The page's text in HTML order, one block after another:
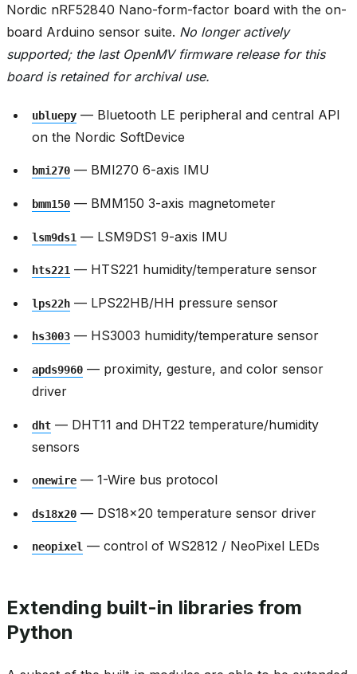
Nordic nRF52840 Nano-form-factor board with the on-
board Arduino sensor suite. No longer actively
supported; the last OpenMV firmware release for this
board is retained for archival use.
ubluepy — Bluetooth LE peripheral and central API
on the Nordic SoftDevice
bmi270 — BMI270 6-axis IMU
bmm150 — BMM150 3-axis magnetometer
lsm9ds1 — LSM9DS1 9-axis IMU
hts221 — HTS221 humidity/temperature sensor
lps22h — LPS22HB/HH pressure sensor
hs3003 — HS3003 humidity/temperature sensor
apds9960 — proximity, gesture, and color sensor
driver
dht — DHT11 and DHT22 temperature/humidity
sensors
onewire — 1-Wire bus protocol
ds18x20 — DS18x20 temperature sensor driver
neopixel — control of WS2812 / NeoPixel LEDs
Extending built-in libraries from
Python